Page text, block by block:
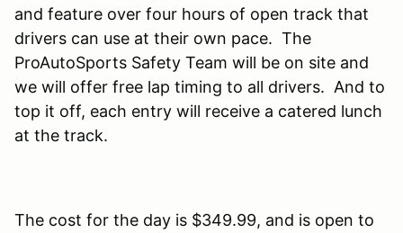
and feature over four hours of open track that
drivers can use at their own pace. The
ProAutoSports Safety Team will be on site and
we will offer free lap timing to all drivers. And to
top it off, each entry will receive a catered lunch
at the track.
The cost for the day is $349.99, and is open to